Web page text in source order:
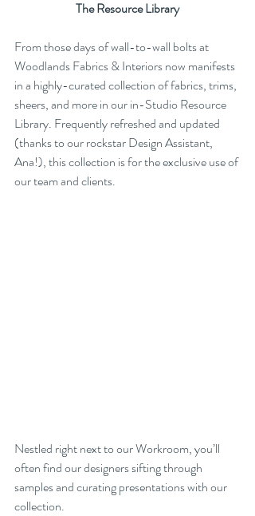
The Resource Library
From those days of wall-to-wall bolts at
Woodlands Fabrics & Interiors now manifests
in a highly-curated collection of fabrics, trims,
sheers, and more in our in-Studio Resource
Library. Frequently refreshed and updated
(thanks to our rockstar Design Assistant,
Ana!), this collection is for the exclusive use of
our team and clients.
Nestled right next to our Workroom, you’ll
often find our designers sifting through
samples and curating presentations with our
collection.